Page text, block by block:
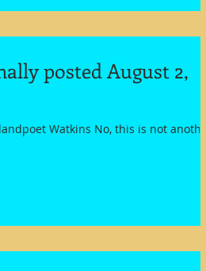
posted August 2,
Watkins No, this is not another